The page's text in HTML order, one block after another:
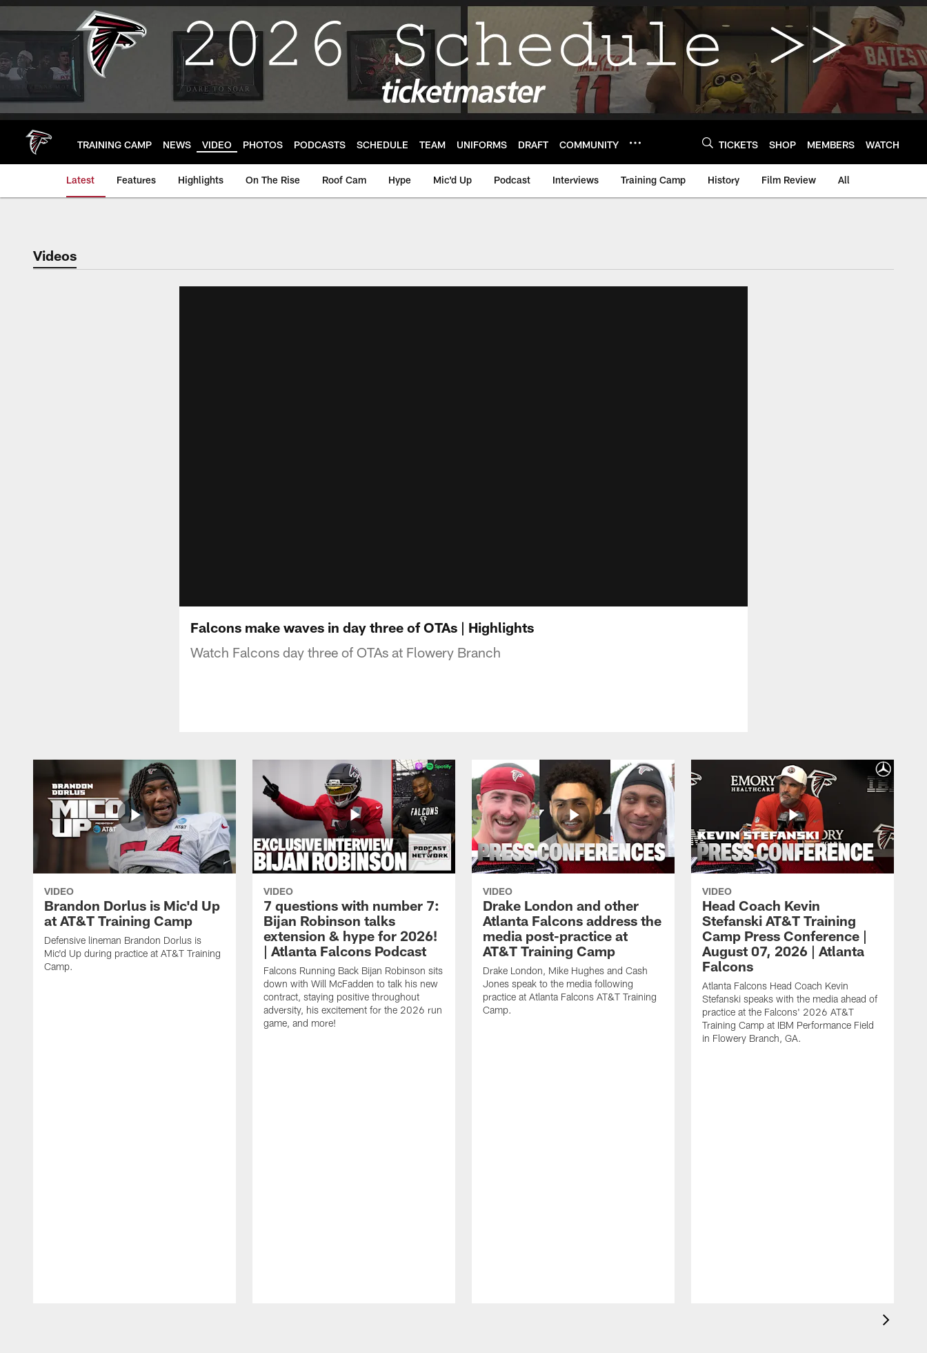
Skip
main
TRAINING CAMP NEWS VIDEO PHOTOS PODCASTS SCHEDULE TEAM UNIFORMS DRAFT COMMUNITY TICKETS SHOP MEMBERS WATCH
Latest Features Highlights On The Rise Roof Cam Hype Mic'd Up Podcast Interviews Training Camp History Film Review All
Videos
Falcons make waves in day three of OTAs | Highlights
Watch Falcons day three of OTAs at Flowery Branch
VIDEO
Brandon Dorlus is Mic'd Up
at AT&T Training Camp
Defensive lineman Brandon Dorlus is
Mic'd Up during practice at AT&T Training
Camp.
VIDEO
7 questions with number 7:
Bijan Robinson talks
extension & hype for 2026!
| Atlanta Falcons Podcast
Falcons Running Back Bijan Robinson sits
down with Will McFadden to talk his new
contract, staying positive throughout
adversity, his excitement for the 2026 run
game, and more!
VIDEO
Drake London and other
Atlanta Falcons address the
media post-practice at
AT&T Training Camp
Drake London, Mike Hughes and Cash
Jones speak to the media following
practice at Atlanta Falcons AT&T Training
Camp.
VIDEO
Head Coach Kevin
Stefanski AT&T Training
Camp Press Conference |
August 07, 2026 | Atlanta
Falcons
Atlanta Falcons Head Coach Kevin
Stefanski speaks with the media ahead of
practice at the Falcons' 2026 AT&T
Training Camp at IBM Performance Field
in Flowery Branch, GA.